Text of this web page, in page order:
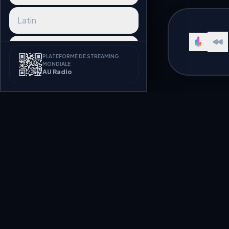
Latin
Afrobeat
PLATEFORME DE STREAMING
MONDIALE
AU Radio